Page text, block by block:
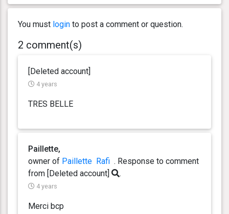
You must login to post a comment or question.
2 comment(s)
[Deleted account]
4 years
TRES BELLE
Paillette,
owner of Paillette Rafi . Response to comment
from [Deleted account]
.
4 years
Merci bcp